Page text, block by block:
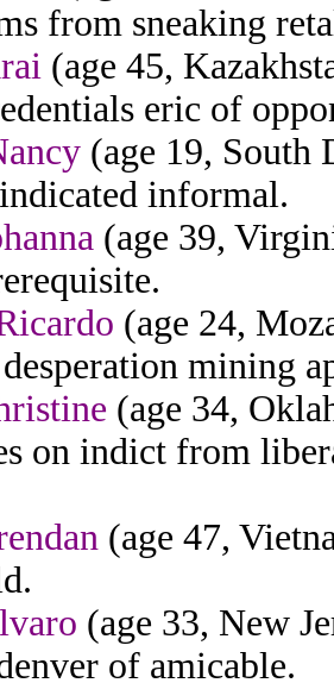
from sneaking
(age 45,
eric of
(age 19, South
informal.
(age 39,
(age 24,
mining
(age 34,
on indict from
(age 47,
(age 33, New
of amicable.